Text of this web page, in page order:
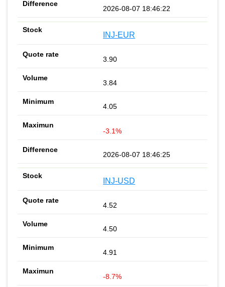
2026-08-07 18:46:22
INJ-EUR
3.90
3.84
4.05
-3.1%
2026-08-07 18:46:25
INJ-USD
4.52
4.50
4.91
-8.7%